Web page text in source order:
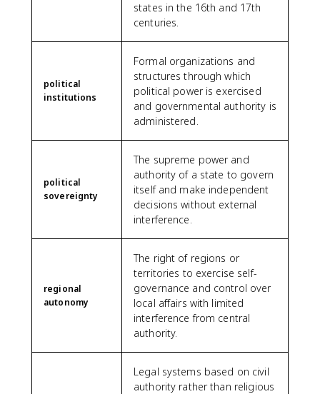
states in the 16th and 17th
centuries.
political
institutions
Formal organizations and
structures through which
political power is exercised
and governmental authority is
administered.
political
sovereignty
The supreme power and
authority of a state to govern
itself and make independent
decisions without external
interference.
regional
autonomy
The right of regions or
territories to exercise self-
governance and control over
local affairs with limited
interference from central
authority.
Legal systems based on civil
authority rather than religious